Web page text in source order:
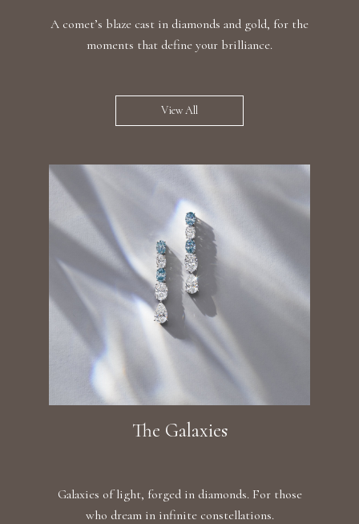
A comet’s blaze cast in diamonds and gold, for the
moments that define your brilliance.
View All
The Galaxies
Galaxies of light, forged in diamonds. For those
who dream in infinite constellations.